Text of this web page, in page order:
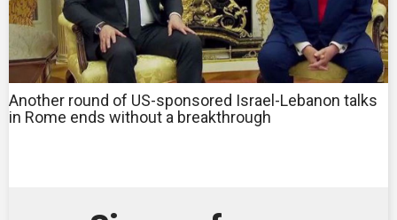
Another round of US-sponsored Israel-Lebanon talks
in Rome ends without a breakthrough